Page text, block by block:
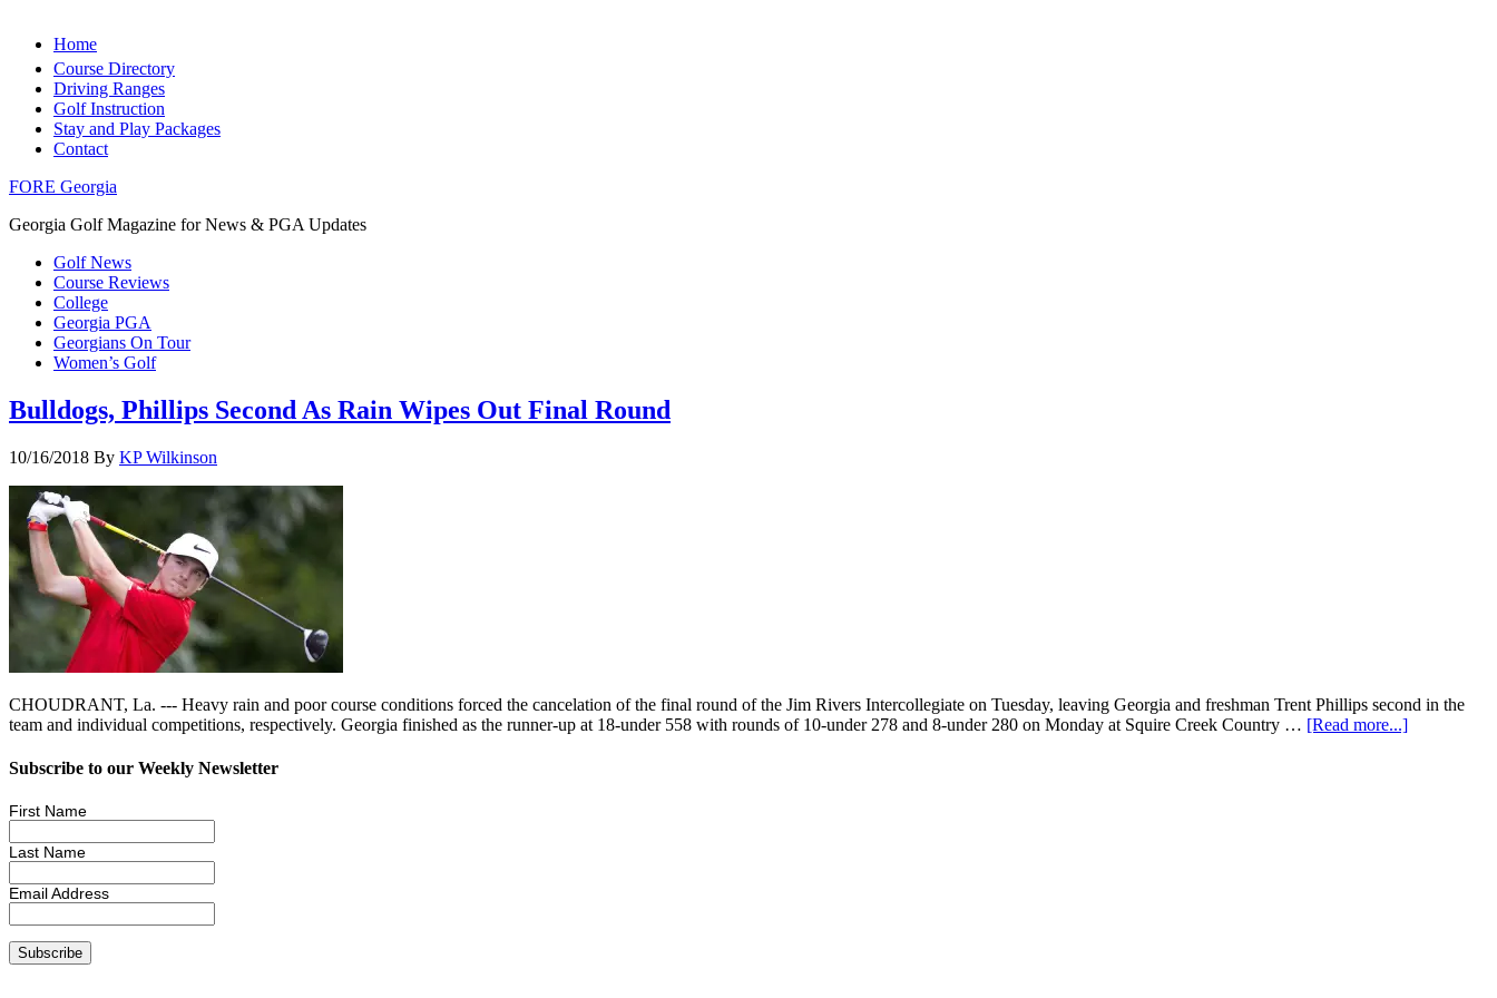
Home
Course Directory
Driving Ranges
Golf Instruction
Stay and Play Packages
Contact
FORE Georgia
Georgia Golf Magazine for News & PGA Updates
Golf News
Course Reviews
College
Georgia PGA
Georgians On Tour
Women’s Golf
Bulldogs, Phillips Second As Rain Wipes Out Final Round
10/16/2018 By KP Wilkinson
CHOUDRANT, La. --- Heavy rain and poor course conditions forced the cancelation of the final round of the Jim Rivers Intercollegiate on Tuesday, leaving Georgia and freshman Trent Phillips second in the
team and individual competitions, respectively. Georgia finished as the runner-up at 18-under 558 with rounds of 10-under 278 and 8-under 280 on Monday at Squire Creek Country … [Read more...]
Subscribe to our Weekly Newsletter
First Name
Last Name
Email Address